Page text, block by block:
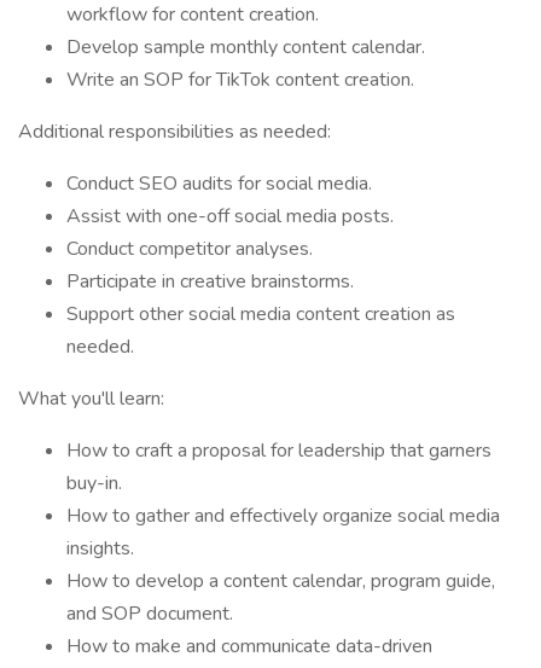
workflow for content creation.
Develop sample monthly content calendar.
Write an SOP for TikTok content creation.
Additional responsibilities as needed:
Conduct SEO audits for social media.
Assist with one-off social media posts.
Conduct competitor analyses.
Participate in creative brainstorms.
Support other social media content creation as
needed.
What you'll learn:
How to craft a proposal for leadership that garners
buy-in.
How to gather and effectively organize social media
insights.
How to develop a content calendar, program guide,
and SOP document.
How to make and communicate data-driven